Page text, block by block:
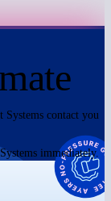
contact you
immediately.